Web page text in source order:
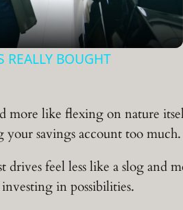
REALLY BOUGHT
more like flexing on nature
savings account too much.
feel less like a slog and
in possibilities.